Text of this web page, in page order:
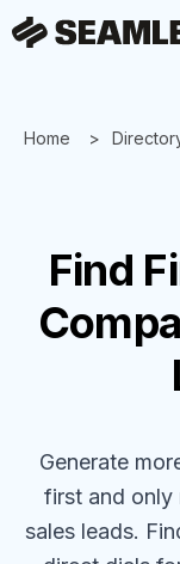
Home
Find
Generate
first and only
sales leads.